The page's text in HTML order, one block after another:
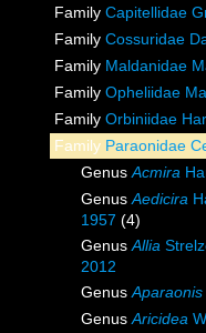
Family Capitellidae
Family Cossuridae
Family Maldanidae
Family Opheliidae
Family Orbiniidae
Family Paraonidae
GenusAcmira
GenusAedicira
1957 (4)
GenusAllia
2012
GenusAparaonis
GenusAricidea